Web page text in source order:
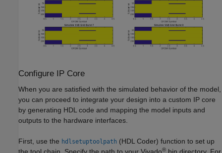
Configure IP Core
When you are satisfied with the simulated behavior of the model,
you can proceed to integrate your design into a custom IP core
by generating HDL code and mapping the model inputs and
outputs to the hardware interfaces.
First, use the hdlsetuptoolpath (HDL Coder) function to set up
the tool chain. Specify the path to your Vivado® bin directory. For